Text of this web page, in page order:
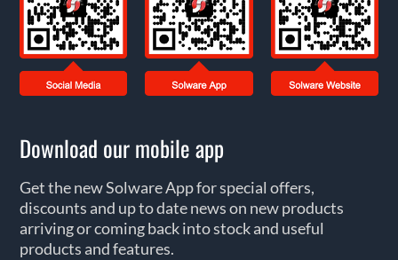
Download our mobile app
Get the new Solware App for special offers,
discounts and up to date news on new products
arriving or coming back into stock and useful
products and features.